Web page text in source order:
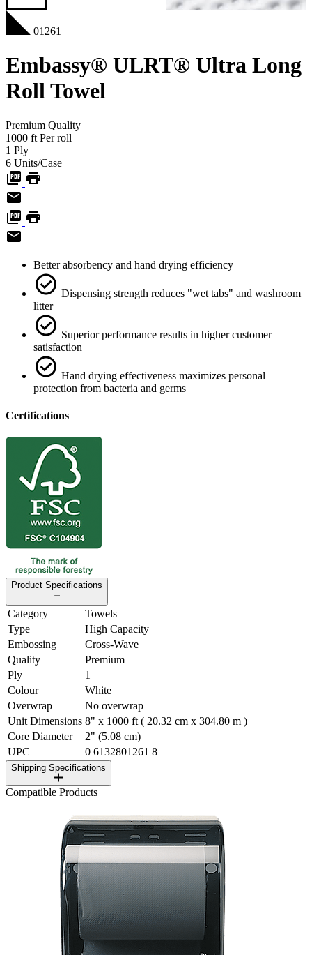
01261
Embassy® ULRT® Ultra Long
Roll Towel
Premium Quality
1000 ft Per roll
1 Ply
6 Units/Case
Better absorbency and hand drying efficiency
Dispensing strength reduces "wet tabs" and washroom
litter
Superior performance results in higher customer
satisfaction
Hand drying effectiveness maximizes personal
protection from bacteria and germs
Certifications
Product Specifications
Category
Towels
Type
High Capacity
Embossing
Cross-Wave
Quality
Premium
Ply
1
Colour
White
Overwrap
No overwrap
Unit Dimensions 8" x 1000 ft ( 20.32 cm x 304.80 m )
Core Diameter
2" (5.08 cm)
UPC
0 6132801261 8
Shipping Specifications
Compatible Products